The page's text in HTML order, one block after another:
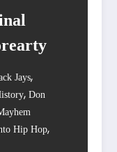
Jays,
, Don
Hip Hop,